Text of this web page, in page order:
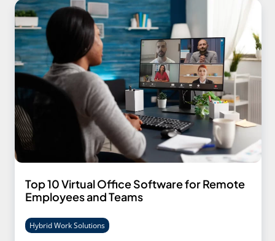
Top 10 Virtual Office Software for Remote
Employees and Teams
Hybrid Work Solutions